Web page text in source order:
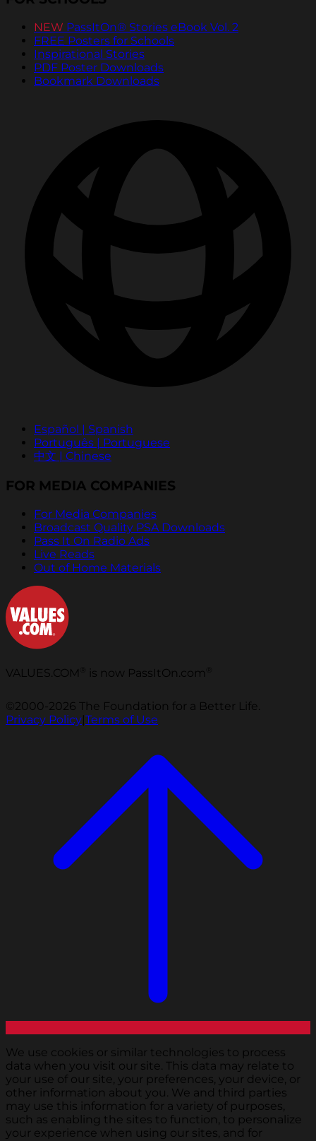
NEW PassItOn® Stories eBook Vol. 2
FREE Posters for Schools
Inspirational Stories
PDF Poster Downloads
Bookmark Downloads
Español | Spanish
Português | Portuguese
中文 | Chinese
FOR MEDIA COMPANIES
For Media Companies
Broadcast Quality PSA Downloads
Pass It On Radio Ads
Live Reads
Out of Home Materials
VALUES.COM is now PassItOn.com
©2000-2026 The Foundation for a Better Life.
Privacy Policy|Terms of Use
We use cookies or similar technologies to process
data when you visit our site. This data may relate to
your use of our site, your preferences, your device, or
other information about you. We and third parties
may use this information for a variety of purposes,
such as enabling the sites to function, to personalize
your experience when using our sites, and for